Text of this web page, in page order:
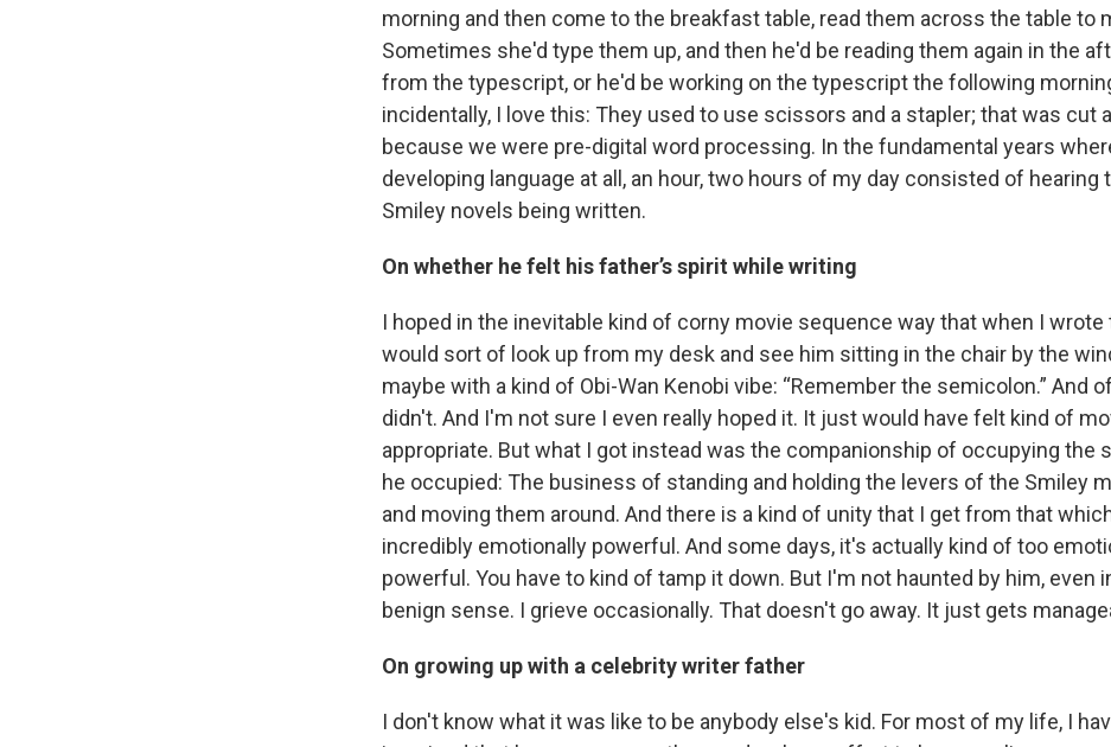
morning and then come to the breakfast table, read them across the table to
Sometimes she'd type them up, and then he'd be reading them again in the
from the typescript, or he'd be working on the typescript the following
incidentally, I love this: They used to use scissors and a stapler; that was cut
because we were pre-digital word processing. In the fundamental years
developing language at all, an hour, two hours of my day consisted of hearing
Smiley novels being written.
On whether he felt his father’s spirit while writing
I hoped in the inevitable kind of corny movie sequence way that when I wrote
would sort of look up from my desk and see him sitting in the chair by the
maybe with a kind of Obi-Wan Kenobi vibe: “Remember the semicolon.” And
didn't. And I'm not sure I even really hoped it. It just would have felt kind of
appropriate. But what I got instead was the companionship of occupying the
he occupied: The business of standing and holding the levers of the Smiley
and moving them around. And there is a kind of unity that I get from that
incredibly emotionally powerful. And some days, it's actually kind of too
powerful. You have to kind of tamp it down. But I'm not haunted by him, even
benign sense. I grieve occasionally. That doesn't go away. It just gets
On growing up with a celebrity writer father
I don't know what it was like to be anybody else's kid. For most of my life, I